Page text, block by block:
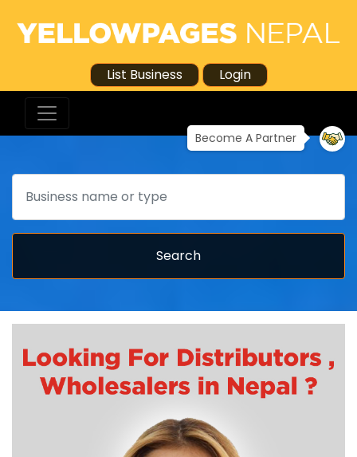
List Business Login
Become A Partner
Search
Search